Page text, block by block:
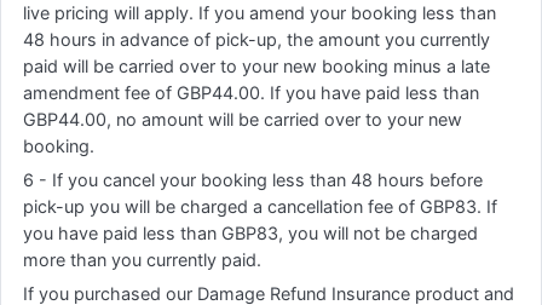
live pricing will apply. If you amend your booking less than
48 hours in advance of pick-up, the amount you currently
paid will be carried over to your new booking minus a late
amendment fee of GBP44.00. If you have paid less than
GBP44.00, no amount will be carried over to your new
booking.
6 - If you cancel your booking less than 48 hours before
pick-up you will be charged a cancellation fee of GBP83. If
you have paid less than GBP83, you will not be charged
more than you currently paid.
If you purchased our Damage Refund Insurance product and